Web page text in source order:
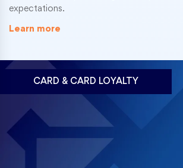
expectations.
Learn more
CARD & CARD LOYALTY